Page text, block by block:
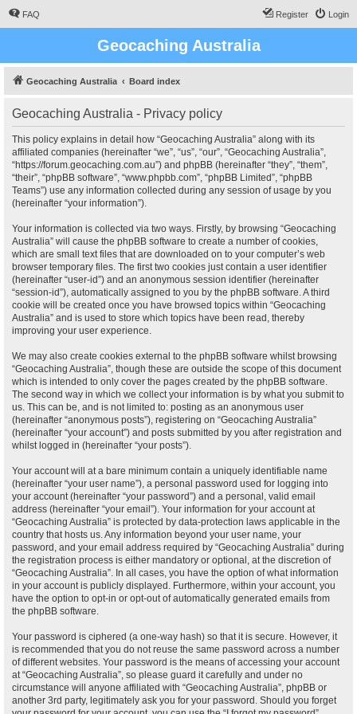
FAQ Login
Register
Geocaching Australia
Geocaching Australia Board index
Geocaching Australia - Privacy policy
This policy explains in detail how “Geocaching Australia” along with its
affiliated companies (hereinafter “we”, “us”, “our”, “Geocaching Australia”,
“https://forum.geocaching.com.au”) and phpBB (hereinafter “they”, “them”,
“their”, “phpBB software”, “www.phpbb.com”, “phpBB Limited”, “phpBB
Teams”) use any information collected during any session of usage by you
(hereinafter “your information”).
Your information is collected via two ways. Firstly, by browsing “Geocaching
Australia” will cause the phpBB software to create a number of cookies,
which are small text files that are downloaded on to your computer’s web
browser temporary files. The first two cookies just contain a user identifier
(hereinafter “user-id”) and an anonymous session identifier (hereinafter
“session-id”), automatically assigned to you by the phpBB software. A third
cookie will be created once you have browsed topics within “Geocaching
Australia” and is used to store which topics have been read, thereby
improving your user experience.
We may also create cookies external to the phpBB software whilst browsing
“Geocaching Australia”, though these are outside the scope of this document
which is intended to only cover the pages created by the phpBB software.
The second way in which we collect your information is by what you submit to
us. This can be, and is not limited to: posting as an anonymous user
(hereinafter “anonymous posts”), registering on “Geocaching Australia”
(hereinafter “your account”) and posts submitted by you after registration and
whilst logged in (hereinafter “your posts”).
Your account will at a bare minimum contain a uniquely identifiable name
(hereinafter “your user name”), a personal password used for logging into
your account (hereinafter “your password”) and a personal, valid email
address (hereinafter “your email”). Your information for your account at
“Geocaching Australia” is protected by data-protection laws applicable in the
country that hosts us. Any information beyond your user name, your
password, and your email address required by “Geocaching Australia” during
the registration process is either mandatory or optional, at the discretion of
“Geocaching Australia”. In all cases, you have the option of what information
in your account is publicly displayed. Furthermore, within your account, you
have the option to opt-in or opt-out of automatically generated emails from
the phpBB software.
Your password is ciphered (a one-way hash) so that it is secure. However, it
is recommended that you do not reuse the same password across a number
of different websites. Your password is the means of accessing your account
at “Geocaching Australia”, so please guard it carefully and under no
circumstance will anyone affiliated with “Geocaching Australia”, phpBB or
another 3rd party, legitimately ask you for your password. Should you forget